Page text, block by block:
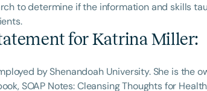
to determine if the information and skills
forKatrina Miller:
by Shenandoah University. She is the
SOAP Notes: Cleansing Thoughts for